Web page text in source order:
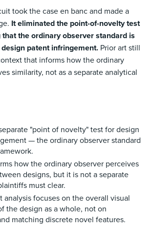
took the case en banc and made a
It eliminated the point-of-novelty test
the ordinary observer standard is
patent infringement. Prior art still
that informs how the ordinary
similarity, not as a separate analytical
"point of novelty" test for design
— the ordinary observer standard
how the ordinary observer perceives
designs, but it is not a separate
must clear.
analysis focuses on the overall visual
the design as a whole, not on
matching discrete novel features.